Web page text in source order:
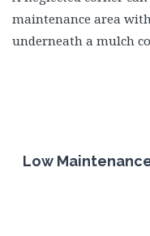
maintenance area
underneath a mulch
Low